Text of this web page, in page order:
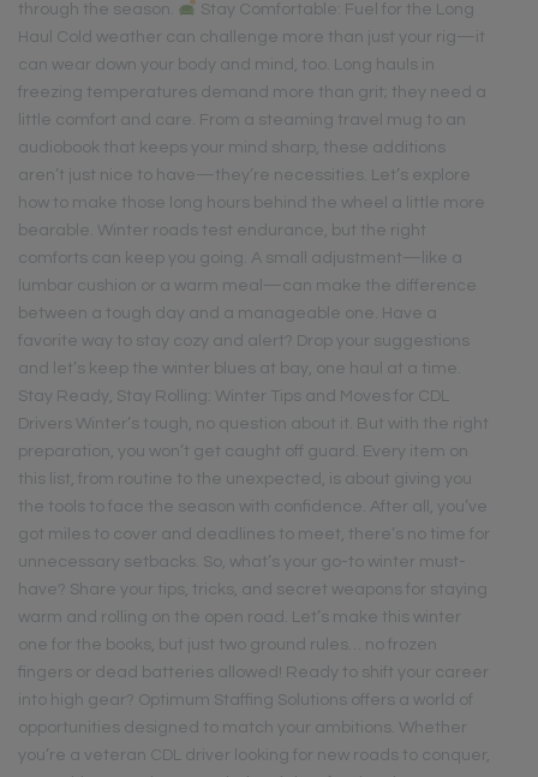
through the season.
Stay Comfortable: Fuel for the Long
Haul Cold weather can challenge more than just your rig—it
can wear down your body and mind, too. Long hauls in
freezing temperatures demand more than grit; they need a
little comfort and care. From a steaming travel mug to an
audiobook that keeps your mind sharp, these additions
aren’t just nice to have—they’re necessities. Let’s explore
how to make those long hours behind the wheel a little more
bearable. Winter roads test endurance, but the right
comforts can keep you going. A small adjustment—like a
lumbar cushion or a warm meal—can make the difference
between a tough day and a manageable one. Have a
favorite way to stay cozy and alert? Drop your suggestions
and let’s keep the winter blues at bay, one haul at a time.
Stay Ready, Stay Rolling: Winter Tips and Moves for CDL
Drivers Winter’s tough, no question about it. But with the right
preparation, you won’t get caught off guard. Every item on
this list, from routine to the unexpected, is about giving you
the tools to face the season with confidence. After all, you’ve
got miles to cover and deadlines to meet, there’s no time for
unnecessary setbacks. So, what’s your go-to winter must-
have? Share your tips, tricks, and secret weapons for staying
warm and rolling on the open road. Let’s make this winter
one for the books, but just two ground rules… no frozen
fingers or dead batteries allowed! Ready to shift your career
into high gear? Optimum Staffing Solutions offers a world of
opportunities designed to match your ambitions. Whether
you’re a veteran CDL driver looking for new roads to conquer,